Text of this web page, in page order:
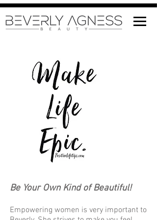
Be Your Own Kind of Beautiful!
Empowering women is very important to